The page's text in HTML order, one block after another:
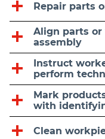
Repair parts
Align parts or
assembly
Instruct
perform
Mark
with
Clean